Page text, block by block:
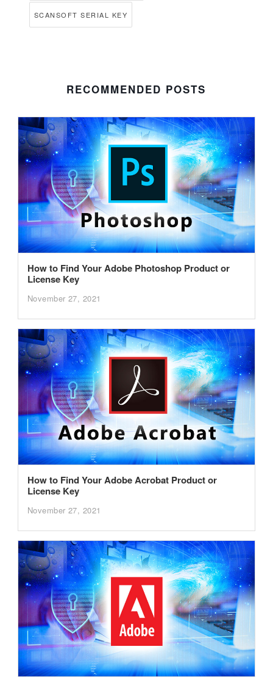
SCANSOFT SERIAL KEY
RECOMMENDED POSTS
How to Find Your Adobe Photoshop Product or
License Key
November 27, 2021
How to Find Your Adobe Acrobat Product or
License Key
November 27, 2021